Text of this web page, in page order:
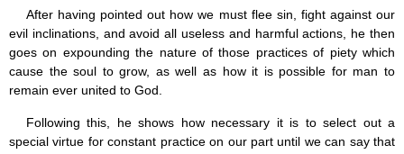
After having pointed out how we must flee sin, fight against our
evil inclinations, and avoid all useless and harmful actions, he then
goes on expounding the nature of those practices of piety which
cause the soul to grow, as well as how it is possible for man to
remain ever united to God.
Following this, he shows how necessary it is to select out a
special virtue for constant practice on our part until we can say that